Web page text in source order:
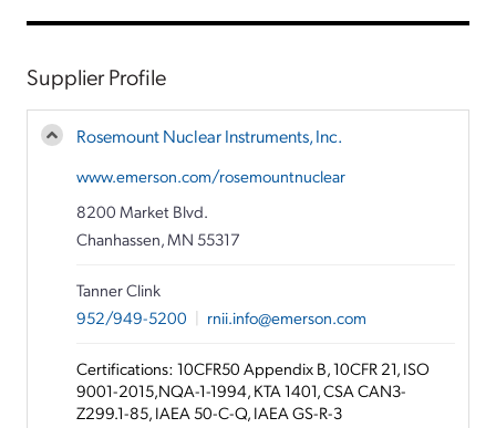
Supplier Profile
Rosemount Nuclear Instruments, Inc.
www.emerson.com/rosemountnuclear
8200 Market Blvd.
Chanhassen, MN 55317
Tanner Clink
952/949-5200 | rnii.info@emerson.com
Certifications: 10CFR50 Appendix B, 10CFR 21, ISO
9001-2015,NQA-1-1994, KTA 1401, CSA CAN3-
Z299.1-85, IAEA 50-C-Q, IAEA GS-R-3